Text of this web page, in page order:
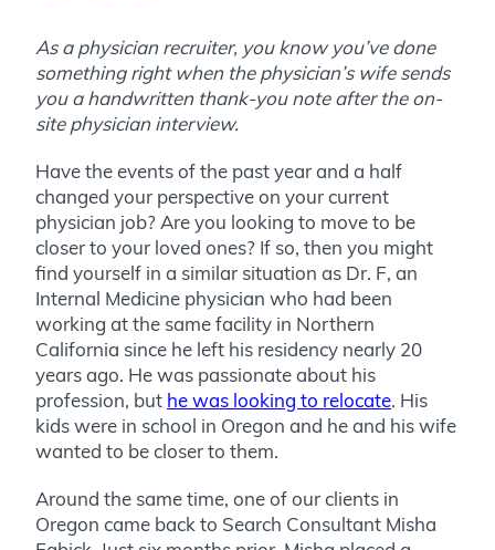
As a physician recruiter, you know you’ve done
something right when the physician’s wife sends
you a handwritten thank-you note after the on-
site physician interview.
Have the events of the past year and a half
changed your perspective on your current
physician job? Are you looking to move to be
closer to your loved ones? If so, then you might
find yourself in a similar situation as Dr. F, an
Internal Medicine physician who had been
working at the same facility in Northern
California since he left his residency nearly 20
years ago. He was passionate about his
profession, but he was looking to relocate. His
kids were in school in Oregon and he and his wife
wanted to be closer to them.
Around the same time, one of our clients in
Oregon came back to Search Consultant Misha